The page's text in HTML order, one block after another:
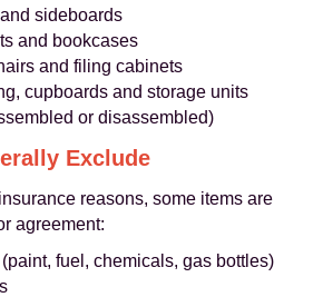
sideboards
and bookcases
and filing cabinets
cupboards and storage units
or disassembled)
Exclude
reasons, some items are
agreement:
fuel, chemicals, gas bottles)